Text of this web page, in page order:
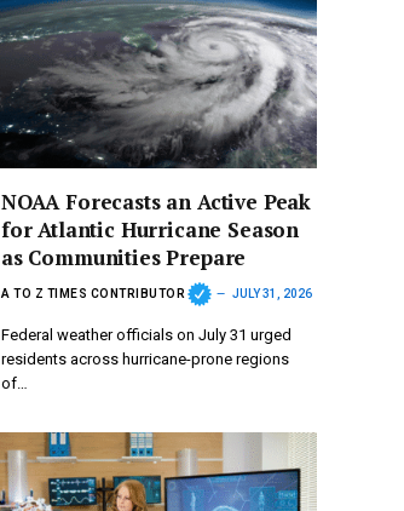
NOAA Forecasts an Active Peak
for Atlantic Hurricane Season
as Communities Prepare
A TO Z TIMES CONTRIBUTOR JULY 31, 2026
Federal weather officials on July 31 urged
residents across hurricane-prone regions
of…